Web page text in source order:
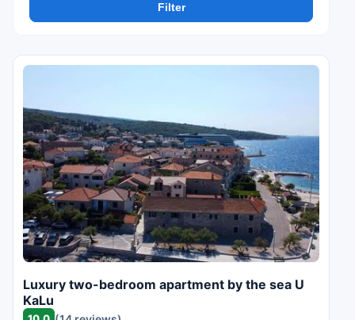
Filter
Luxury two-bedroom apartment by the sea U
KaLu